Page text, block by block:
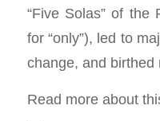
“Five Solas” of the
for “only”), led to
change, and birthed
Read more about